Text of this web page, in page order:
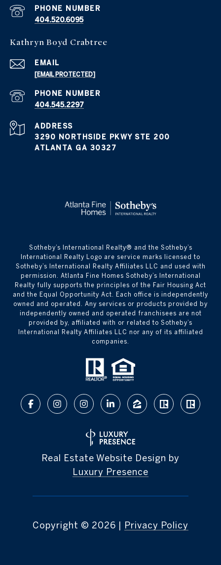
PHONE NUMBER
404.520.6095
Kathryn Boyd Crabtree
EMAIL
[EMAIL PROTECTED]
PHONE NUMBER
404.545.2297
ADDRESS
3290 NORTHSIDE PKWY STE 200
ATLANTA GA 30327
​​​​​Sotheby’s International Realty® and the Sotheby’s
International Realty Logo are service marks licensed to
Sotheby’s International Realty Affiliates LLC and used with
permission. Atlanta Fine Homes Sotheby’s International
Realty fully supports the principles of the Fair Housing Act
and the Equal Opportunity Act. Each office is independently
owned and operated. Any services or products provided by
independently owned and operated franchisees are not
provided by, affiliated with or related to Sotheby’s
International Realty Affiliates LLC nor any of its affiliated
companies.
Real Estate Website Design by
Luxury Presence
Copyright © 2026 Privacy Policy